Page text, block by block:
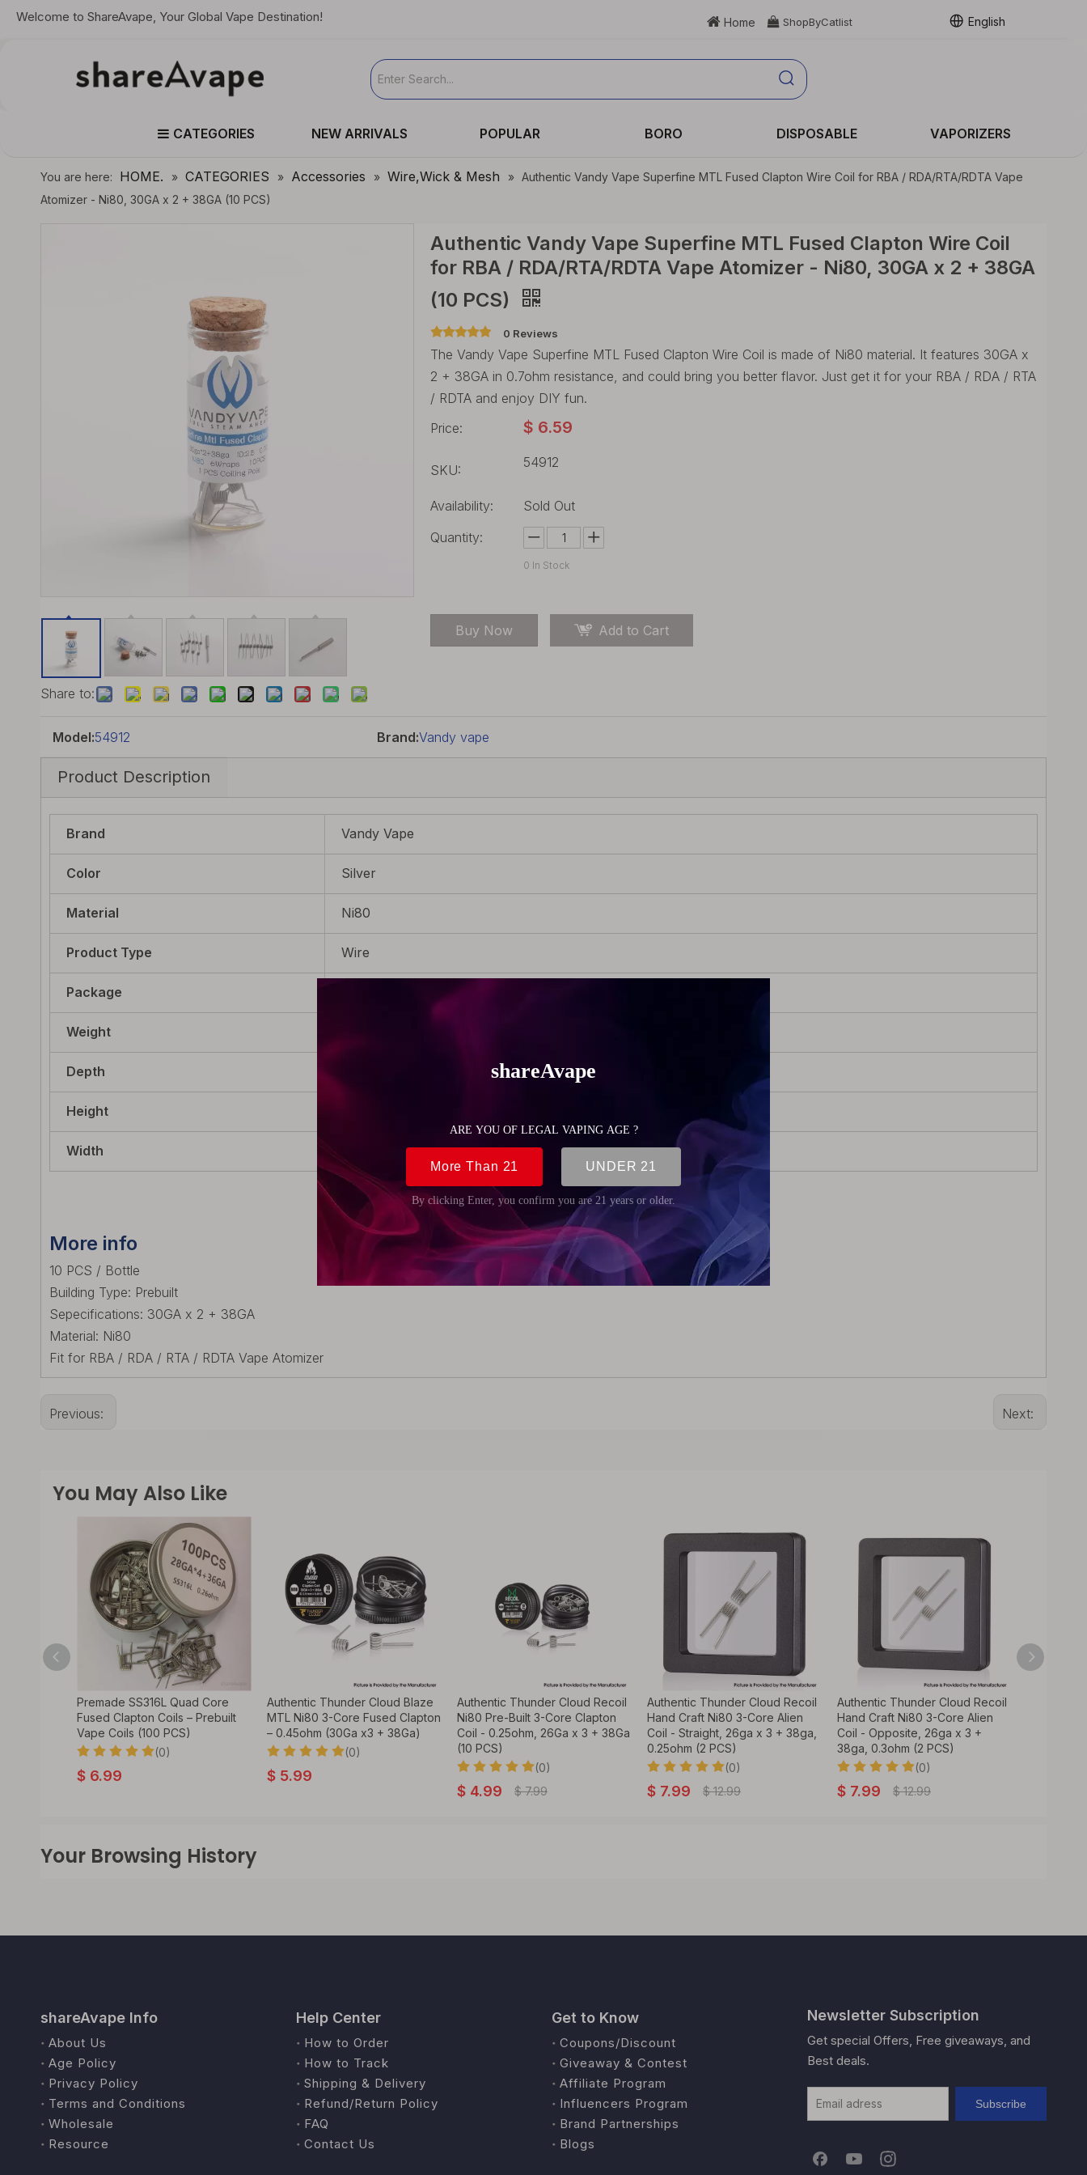
Welcome to ShareAvape, Your Global Vape Destination!  Home  ShopByCatlist English
CATEGORIES NEW ARRIVALS POPULAR BORO DISPOSABLE VAPORIZERS
You are here: HOME. » CATEGORIES » Accessories » Wire,Wick & Mesh » Authentic Vandy Vape Superfine MTL Fused Clapton Wire Coil for RBA / RDA/RTA/RDTA Vape
Atomizer - Ni80, 30GA x 2 + 38GA (10 PCS)
Share to:
Authentic Vandy Vape Superfine MTL Fused Clapton Wire Coil
for RBA / RDA/RTA/RDTA Vape Atomizer - Ni80, 30GA x 2 + 38GA
(10 PCS)
0 Reviews
The Vandy Vape Superfine MTL Fused Clapton Wire Coil is made of Ni80 material. It features 30GA x
2 + 38GA in 0.7ohm resistance, and could bring you better flavor. Just get it for your RBA / RDA / RTA
/ RDTA and enjoy DIY fun.
Price:
$ 6.59
SKU: 54912
Availability:
Sold Out
Quantity:
0 In Stock
Buy Now Add to Cart
Model:54912 Brand:Vandy vape
Product Description
Brand Vandy Vape
Color Silver
Material Ni80
Product Type Wire
Package 10 x Superfine MTL Fused Clapton Wire Coils
Weight
Depth
Height
Width 22mm (0.87 inch)
More info
10 PCS / Bottle
Building Type: Prebuilt
Sepecifications: 30GA x 2 + 38GA
Material: Ni80
Fit for RBA / RDA / RTA / RDTA Vape Atomizer
Previous: Next:
You May Also Like
Premade SS316L Quad Core
Fused Clapton Coils – Prebuilt
Vape Coils (100 PCS)
(0)
$ 6.99
Authentic Thunder Cloud Blaze
MTL Ni80 3-Core Fused Clapton
– 0.45ohm (30Ga x3 + 38Ga)
(0)
$ 5.99
Authentic Thunder Cloud Recoil
Ni80 Pre-Built 3-Core Clapton
Coil - 0.25ohm, 26Ga x 3 + 38Ga
(10 PCS)
(0)
$ 4.99 $ 7.99
Authentic Thunder Cloud Recoil
Hand Craft Ni80 3-Core Alien
Coil - Straight, 26ga x 3 + 38ga,
0.25ohm (2 PCS)
(0)
$ 7.99 $ 12.99
Authentic Thunder Cloud Recoil
Hand Craft Ni80 3-Core Alien
Coil - Opposite, 26ga x 3 +
38ga, 0.3ohm (2 PCS)
(0)
$ 7.99 $ 12.99
Your Browsing History
shareAvape Info
About Us
Age Policy
Privacy Policy
Terms and Conditions
Wholesale
Resource
Help Center
How to Order
How to Track
Shipping & Delivery
Refund/Return Policy
FAQ
Contact Us
Get to Know
Coupons/Discount
Giveaway & Contest
Affiliate Program
Influencers Program
Brand Partnerships
Blogs
Newsletter Subscription
Get special Offers, Free giveaways, and
Best deals.
Subscribe